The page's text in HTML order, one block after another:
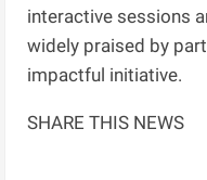
interactive sessions
widely praised by
impactful initiative.
SHARE THIS NEWS